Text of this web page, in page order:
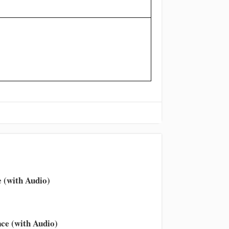
(with Audio)
(with Audio)